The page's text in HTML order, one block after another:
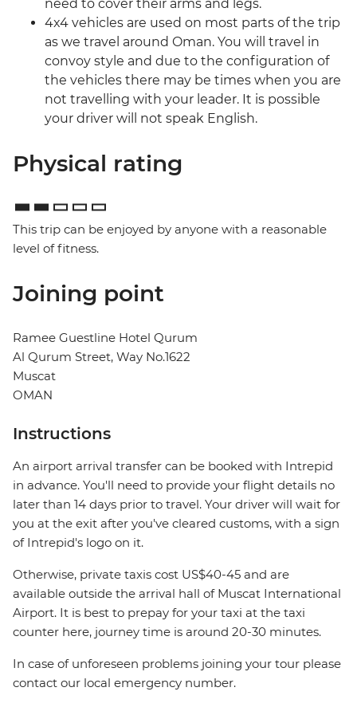
need to cover their arms and legs.
4x4 vehicles are used on most parts of the trip
as we travel around Oman. You will travel in
convoy style and due to the configuration of
the vehicles there may be times when you are
not travelling with your leader. It is possible
your driver will not speak English.
Physical rating
This trip can be enjoyed by anyone with a reasonable
level of fitness.
Joining point
Ramee Guestline Hotel Qurum
Al Qurum Street, Way No.1622
Muscat
OMAN
Instructions
An airport arrival transfer can be booked with Intrepid
in advance. You'll need to provide your flight details no
later than 14 days prior to travel. Your driver will wait for
you at the exit after you've cleared customs, with a sign
of Intrepid's logo on it.
Otherwise, private taxis cost US$40-45 and are
available outside the arrival hall of Muscat International
Airport. It is best to prepay for your taxi at the taxi
counter here, journey time is around 20-30 minutes.
In case of unforeseen problems joining your tour please
contact our local emergency number.